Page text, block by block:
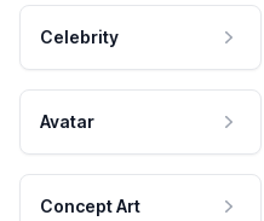
Celebrity
Avatar
Concept Art